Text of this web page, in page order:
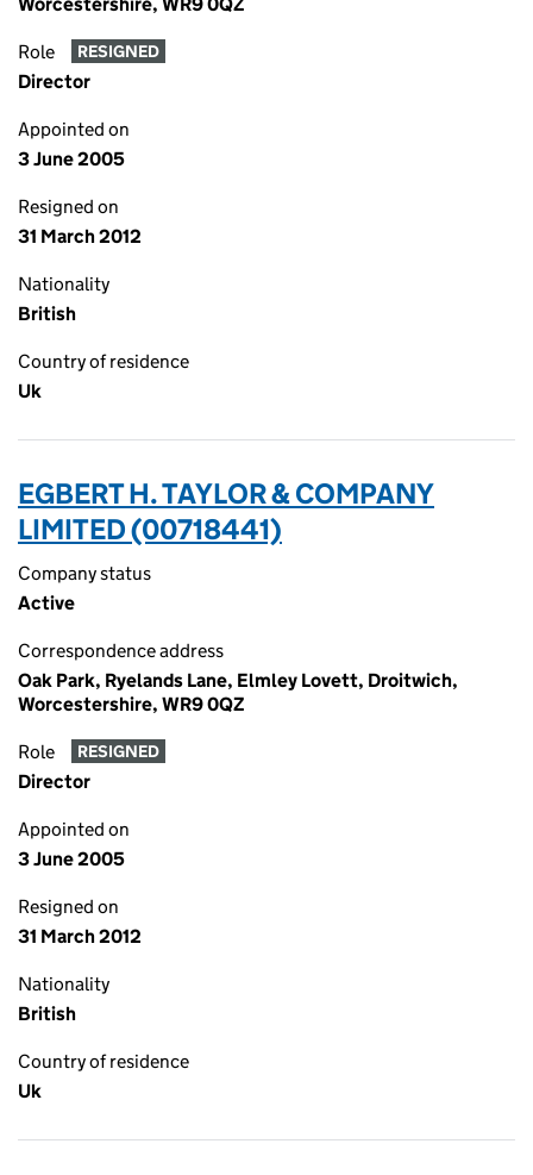
Role RESIGNED
Director
Appointed on
3 June 2005
Resigned on
31 March 2012
Nationality
British
Country of residence
Uk
EGBERT H. TAYLOR & COMPANY
LIMITED (00718441)
Company status
Active
Correspondence address
Oak Park, Ryelands Lane, Elmley Lovett, Droitwich,
Worcestershire, WR9 0QZ
Role RESIGNED
Director
Appointed on
3 June 2005
Resigned on
31 March 2012
Nationality
British
Country of residence
Uk